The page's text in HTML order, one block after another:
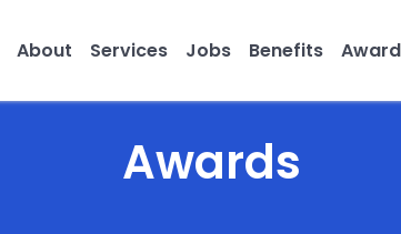
About Services Jobs Benefits
Awards